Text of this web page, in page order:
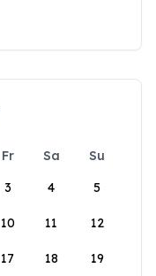
Fr Sa
Su
3 4 5
10 11 12
17 18 19